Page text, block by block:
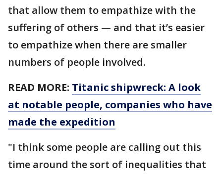
that allow them to empathize with the
suffering of others — and that it’s easier
to empathize when there are smaller
numbers of people involved.
READ MORE: Titanic shipwreck: A look
at notable people, companies who have
made the expedition
"I think some people are calling out this
time around the sort of inequalities that